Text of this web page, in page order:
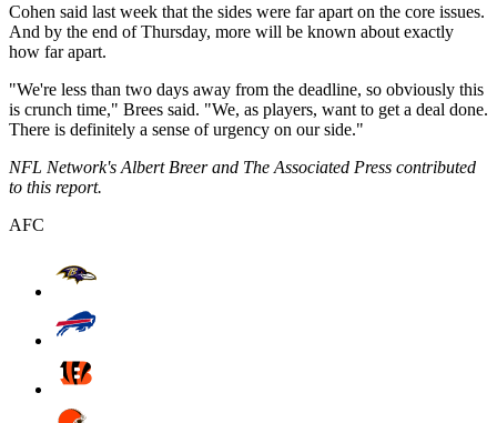
Cohen said last week that the sides were far apart on the core issues.
And by the end of Thursday, more will be known about exactly
how far apart.
"We're less than two days away from the deadline, so obviously this
is crunch time," Brees said. "We, as players, want to get a deal done.
There is definitely a sense of urgency on our side."
NFL Network's Albert Breer and The Associated Press contributed
to this report.
AFC